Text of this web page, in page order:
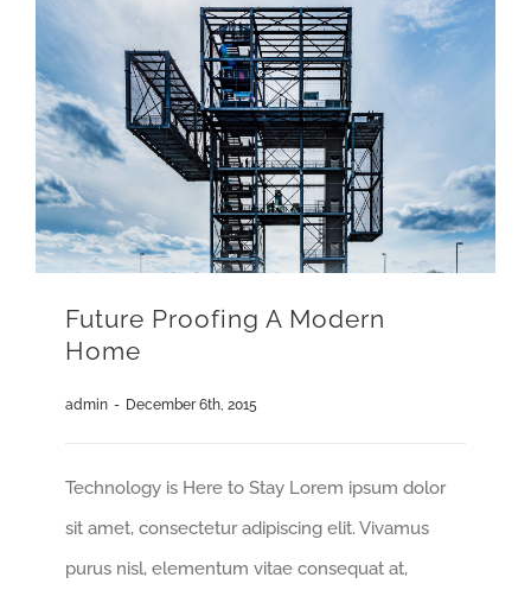
Future Proofing A Modern
Home
admin - December 6th, 2015
Technology is Here to Stay Lorem ipsum dolor
sit amet, consectetur adipiscing elit. Vivamus
purus nisl, elementum vitae consequat at,